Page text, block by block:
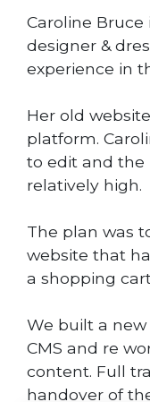
Caroline Bruce
designer &
experience in
Her old
platform.
to edit and the
relatively high.
The plan was
website that
a shopping
We built a new
CMS and re
content. Full
handover of